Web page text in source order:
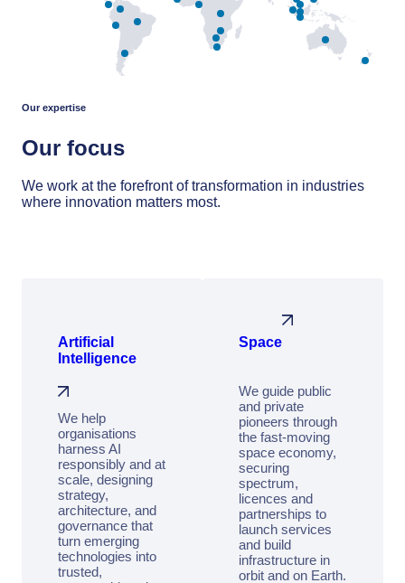
Our expertise
Our focus
We work at the forefront of transformation in industries
where innovation matters most.
Artificial
Intelligence
We help
organisations
harness AI
responsibly and at
scale, designing
strategy,
architecture, and
governance that
turn emerging
technologies into
trusted,
Space
We guide public
and private
pioneers through
the fast‑moving
space economy,
securing
spectrum,
licences and
partnerships to
launch services
and build
infrastructure in
orbit and on Earth.